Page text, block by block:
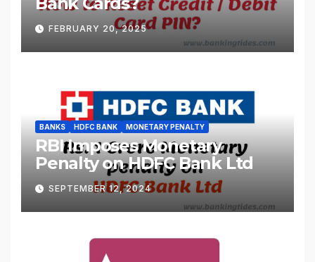
FEBRUARY 20, 2025
BANKS HDFC BANK MONETARY PENALTY
RBI Imposes Monetary
Penalty on HDFC Bank Ltd
SEPTEMBER 12, 2024